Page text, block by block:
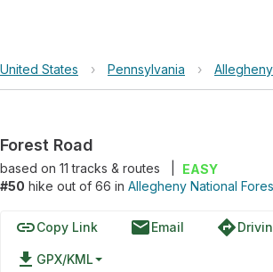
United States › Pennsylvania ›
Forest Road
based on 11tracks & routes
EASY
#50 hike out of 66 in Allegheny National
linkCopy Link emailEmail directions
file_download GPX/KML